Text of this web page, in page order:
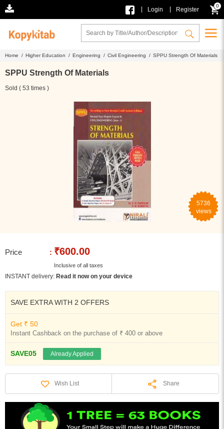
Login Register
0
Home / Higher Education / Engineering / Civil Engineering / SPPU Strength Of Materials
SPPU Strength Of Materials
Sold ( 53 times )
5736
views
Price : ₹600.00
Inclusive of all taxes
INSTANT delivery: Read it now on your device
SAVE EXTRA WITH 2 OFFERS
Get ₹ 50
Instant Cashback on the purchase of ₹ 400 or above
SAVE05 Already Applied
Wish List Share